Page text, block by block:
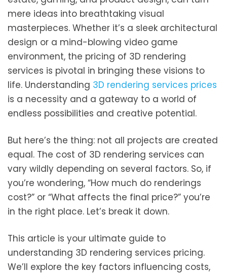
mere ideas into breathtaking visual
masterpieces. Whether it’s a sleek architectural
design or a mind-blowing video game
environment, the pricing of 3D rendering
services is pivotal in bringing these visions to
life. Understanding 3D rendering services prices
is a necessity and a gateway to a world of
endless possibilities and creative potential.
But here’s the thing: not all projects are created
equal. The cost of 3D rendering services can
vary wildly depending on several factors. So, if
you’re wondering, “How much do renderings
cost?” or “What affects the final price?” you’re
in the right place. Let’s break it down.
This article is your ultimate guide to
understanding 3D rendering services pricing.
We’ll explore the key factors influencing costs,